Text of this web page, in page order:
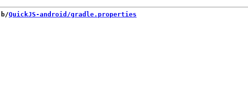
b/QuickJS-android/gradle.properties